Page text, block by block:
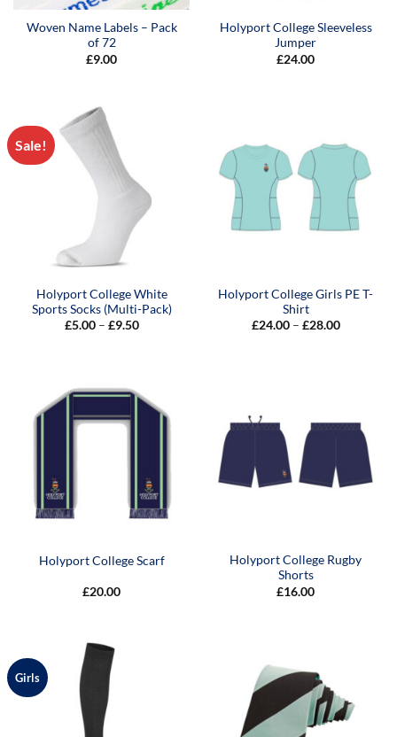
Woven Name Labels – Pack
of 72
£9.00
Holyport College Sleeveless
Jumper
£24.00
Sale!
Holyport College White
Sports Socks (Multi-Pack)
£5.00 – £9.50Price
Holyport College Girls PE T-
Shirt
£24.00 – £28.00Price
Holyport College Scarf
£20.00
Holyport College Rugby
Shorts
£16.00
Girls